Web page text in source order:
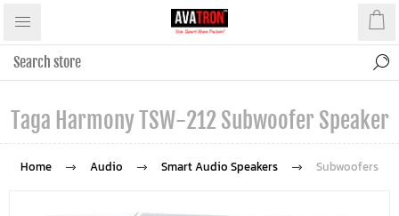
Taga Harmony TSW-212 Subwoofer Speaker
Home Audio Smart Audio Speakers Subwoofers